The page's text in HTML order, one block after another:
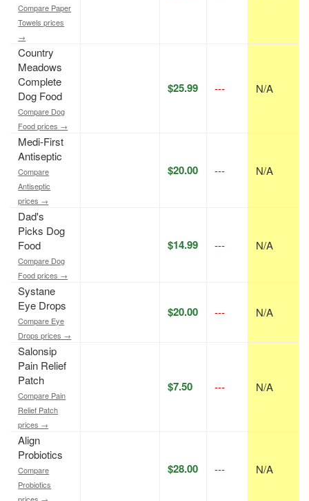
Compare Paper
Towels prices
→
Country
Meadows
Complete
Dog Food
Compare Dog
Food prices →
$25.99 --- N/A
Medi-First
Antiseptic
Compare
Antiseptic
prices →
$20.00 --- N/A
Dad's
Picks Dog
Food
Compare Dog
Food prices →
$14.99 --- N/A
Systane
Eye Drops
Compare Eye
Drops prices →
$20.00 --- N/A
Salonsip
Pain Relief
Patch
Compare Pain
Relief Patch
prices →
$7.50 --- N/A
Align
Probiotics
Compare
Probiotics
prices →
$28.00 --- N/A